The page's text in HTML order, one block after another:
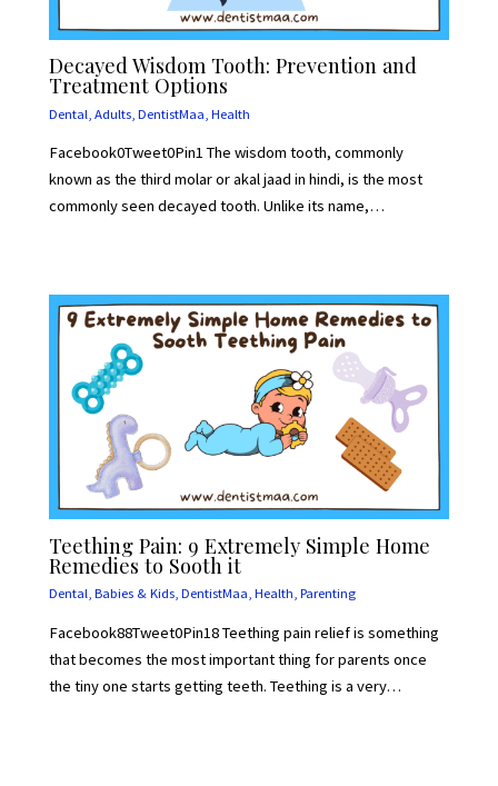
Decayed Wisdom Tooth: Prevention and
Treatment Options
Dental ,Adults ,DentistMaa ,Health
Facebook0Tweet0Pin1 The wisdom tooth, commonly
known as the third molar or akal jaad in hindi, is the most
commonly seen decayed tooth. Unlike its name,…
Teething Pain: 9 Extremely Simple Home
Remedies to Sooth it
Dental,Babies & Kids,DentistMaa,Health,Parenting
Facebook88Tweet0Pin18 Teething pain relief is something
that becomes the most important thing for parents once
the tiny one starts getting teeth. Teething is a very…